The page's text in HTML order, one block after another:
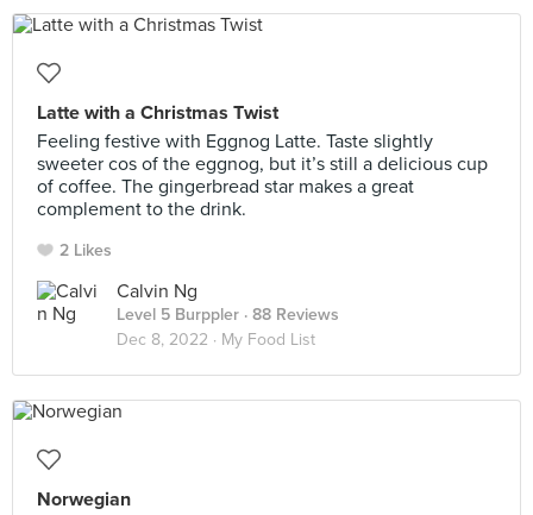
Latte with a Christmas Twist
Feeling festive with Eggnog Latte. Taste slightly
sweeter cos of the eggnog, but it’s still a delicious cup
of coffee. The gingerbread star makes a great
complement to the drink.
2 Likes
Calvin Ng
Level 5 Burppler · 88 Reviews
Dec 8, 2022 · My Food List
Norwegian